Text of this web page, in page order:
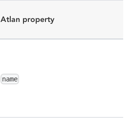
Atlan property
name